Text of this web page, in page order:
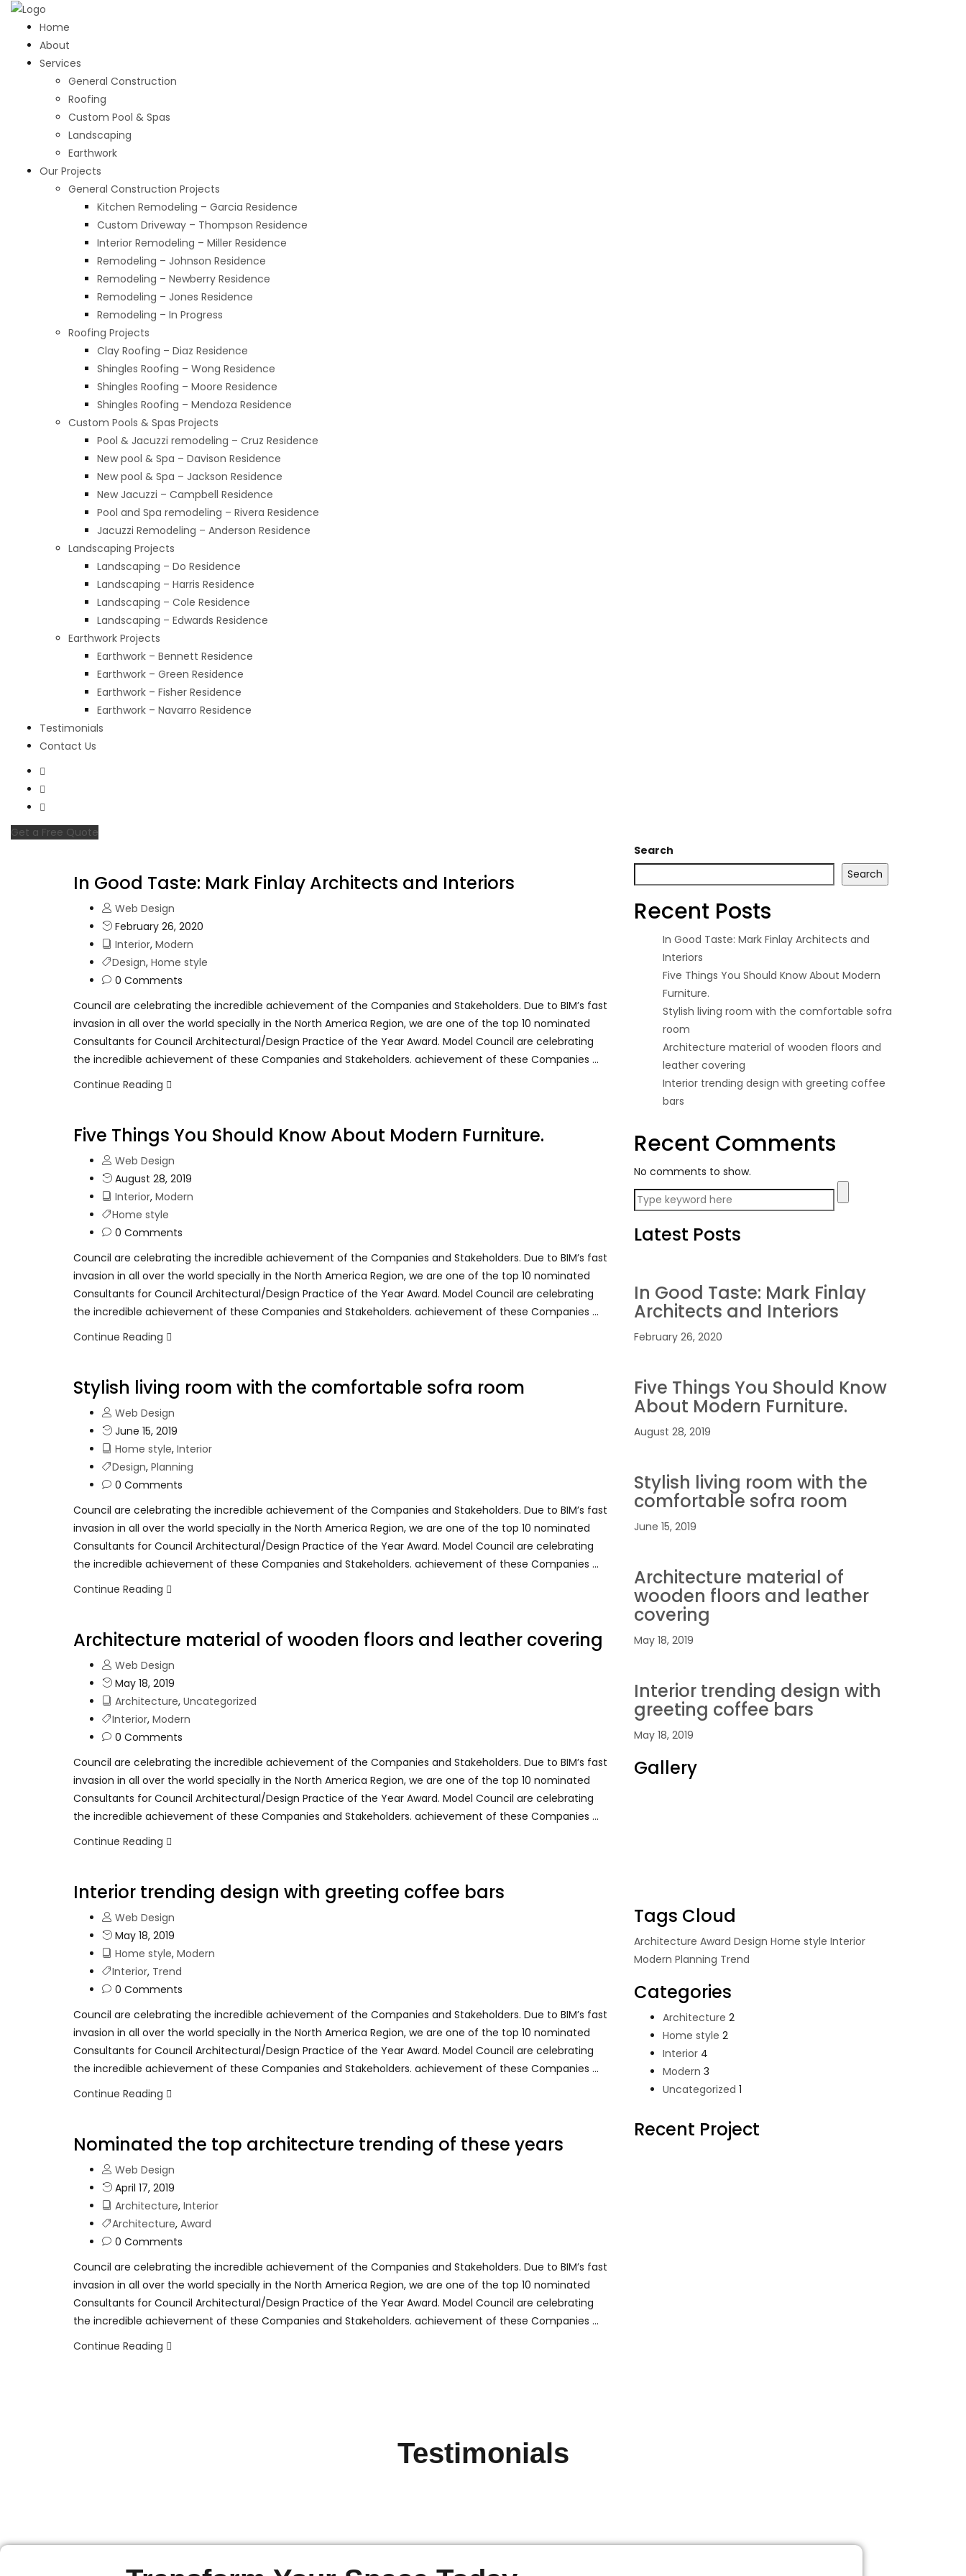
Home
About
Services
General Construction
Roofing
Custom Pool & Spas
Landscaping
Earthwork
Our Projects
General Construction Projects
Kitchen Remodeling – Garcia Residence
Custom Driveway – Thompson Residence
Interior Remodeling – Miller Residence
Remodeling – Johnson Residence
Remodeling – Newberry Residence
Remodeling – Jones Residence
Remodeling – In Progress
Roofing Projects
Clay Roofing – Diaz Residence
Shingles Roofing – Wong Residence
Shingles Roofing – Moore Residence
Shingles Roofing – Mendoza Residence​
Custom Pools & Spas Projects
Pool & Jacuzzi remodeling – Cruz Residence
New pool & Spa – Davison Residence
New pool & Spa – Jackson Residence
New Jacuzzi – Campbell Residence
Pool and Spa remodeling – Rivera Residence
Jacuzzi Remodeling – Anderson Residence
Landscaping Projects
Landscaping – Do Residence
Landscaping – Harris Residence
Landscaping – Cole Residence
Landscaping – Edwards Residence
Earthwork Projects
Earthwork – Bennett Residence
Earthwork – Green Residence
Earthwork – Fisher Residence
Earthwork – Navarro Residence
Testimonials
Contact Us
Get a Free Quote
In Good Taste: Mark Finlay Architects and Interiors
Web Design
February 26, 2020
Interior, Modern
Design, Home style
0 Comments
Council are celebrating the incredible achievement of the Companies and Stakeholders. Due to BIM’s fast
invasion in all over the world specially in the North America Region, we are one of the top 10 nominated
Consultants for Council Architectural/Design Practice of the Year Award. Model Council are celebrating
the incredible achievement of these Companies and Stakeholders. achievement of these Companies …
Continue Reading
Five Things You Should Know About Modern Furniture.
Web Design
August 28, 2019
Interior, Modern
Home style
0 Comments
Council are celebrating the incredible achievement of the Companies and Stakeholders. Due to BIM’s fast
invasion in all over the world specially in the North America Region, we are one of the top 10 nominated
Consultants for Council Architectural/Design Practice of the Year Award. Model Council are celebrating
the incredible achievement of these Companies and Stakeholders. achievement of these Companies …
Continue Reading
Stylish living room with the comfortable sofra room
Web Design
June 15, 2019
Home style, Interior
Design, Planning
0 Comments
Council are celebrating the incredible achievement of the Companies and Stakeholders. Due to BIM’s fast
invasion in all over the world specially in the North America Region, we are one of the top 10 nominated
Consultants for Council Architectural/Design Practice of the Year Award. Model Council are celebrating
the incredible achievement of these Companies and Stakeholders. achievement of these Companies …
Continue Reading
Architecture material of wooden floors and leather covering
Web Design
May 18, 2019
Architecture, Uncategorized
Interior, Modern
0 Comments
Council are celebrating the incredible achievement of the Companies and Stakeholders. Due to BIM’s fast
invasion in all over the world specially in the North America Region, we are one of the top 10 nominated
Consultants for Council Architectural/Design Practice of the Year Award. Model Council are celebrating
the incredible achievement of these Companies and Stakeholders. achievement of these Companies …
Continue Reading
Interior trending design with greeting coffee bars
Web Design
May 18, 2019
Home style, Modern
Interior, Trend
0 Comments
Council are celebrating the incredible achievement of the Companies and Stakeholders. Due to BIM’s fast
invasion in all over the world specially in the North America Region, we are one of the top 10 nominated
Consultants for Council Architectural/Design Practice of the Year Award. Model Council are celebrating
the incredible achievement of these Companies and Stakeholders. achievement of these Companies …
Continue Reading
Nominated the top architecture trending of these years
Web Design
April 17, 2019
Architecture, Interior
Architecture, Award
0 Comments
Council are celebrating the incredible achievement of the Companies and Stakeholders. Due to BIM’s fast
invasion in all over the world specially in the North America Region, we are one of the top 10 nominated
Consultants for Council Architectural/Design Practice of the Year Award. Model Council are celebrating
the incredible achievement of these Companies and Stakeholders. achievement of these Companies …
Continue Reading
Search
Search
Recent Posts
In Good Taste: Mark Finlay Architects and
Interiors
Five Things You Should Know About Modern
Furniture.
Stylish living room with the comfortable sofra
room
Architecture material of wooden floors and
leather covering
Interior trending design with greeting coffee
bars
Recent Comments
No comments to show.
Latest Posts
In Good Taste: Mark Finlay
Architects and Interiors
February 26, 2020
Five Things You Should Know
About Modern Furniture.
August 28, 2019
Stylish living room with the
comfortable sofra room
June 15, 2019
Architecture material of
wooden floors and leather
covering
May 18, 2019
Interior trending design with
greeting coffee bars
May 18, 2019
Gallery
Tags Cloud
Architecture Award Design Home style Interior
Modern Planning Trend
Categories
Architecture 2
Home style 2
Interior 4
Modern 3
Uncategorized 1
Recent Project
Testimonials